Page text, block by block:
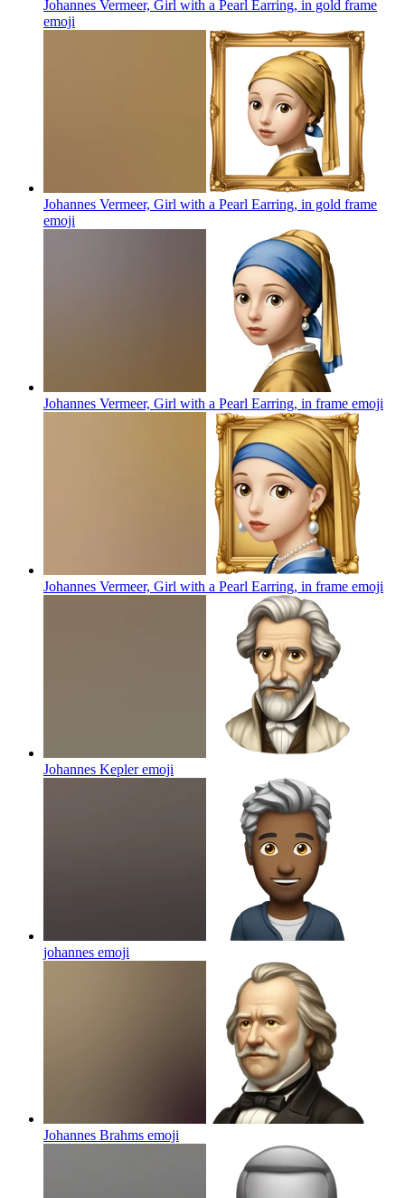
Johannes Vermeer, Girl with a Pearl Earring, in gold frame
emoji
Johannes Vermeer, Girl with a Pearl Earring, in gold frame
emoji
Johannes Vermeer, Girl with a Pearl Earring, in frame emoji
Johannes Vermeer, Girl with a Pearl Earring, in frame emoji
Johannes Kepleremoji
johannes emoji
Johannes Brahms emoji